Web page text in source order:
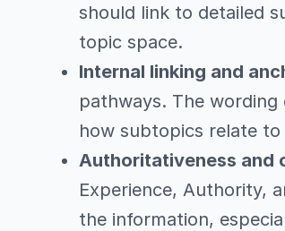
should link to detailed
topic space.
Internal linking and
pathways. The
how subtopics relate
Authoritativeness and
Experience, Authority,
the information,